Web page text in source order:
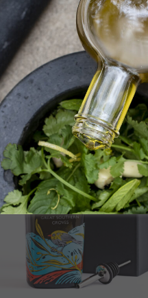
‘SILVEREYE IN THE
Series Bottle With
50.20
SOLD OUT